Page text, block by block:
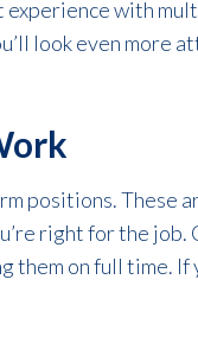
experience with
look even more
positions. These
right for the
on full time. If